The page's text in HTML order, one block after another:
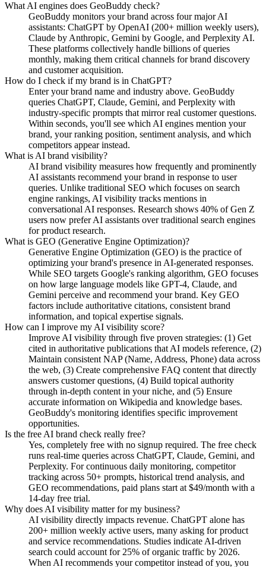
What AI engines does GeoBuddy check?
GeoBuddy monitors your brand across four major AI
assistants: ChatGPT by OpenAI (200+ million weekly users),
Claude by Anthropic, Gemini by Google, and Perplexity AI.
These platforms collectively handle billions of queries
monthly, making them critical channels for brand discovery
and customer acquisition.
How do I check if my brand is in ChatGPT?
Enter your brand name and industry above. GeoBuddy
queries ChatGPT, Claude, Gemini, and Perplexity with
industry-specific prompts that mirror real customer questions.
Within seconds, you'll see which AI engines mention your
brand, your ranking position, sentiment analysis, and which
competitors appear instead.
What is AI brand visibility?
AI brand visibility measures how frequently and prominently
AI assistants recommend your brand in response to user
queries. Unlike traditional SEO which focuses on search
engine rankings, AI visibility tracks mentions in
conversational AI responses. Research shows 40% of Gen Z
users now prefer AI assistants over traditional search engines
for product research.
What is GEO (Generative Engine Optimization)?
Generative Engine Optimization (GEO) is the practice of
optimizing your brand's presence in AI-generated responses.
While SEO targets Google's ranking algorithm, GEO focuses
on how large language models like GPT-4, Claude, and
Gemini perceive and recommend your brand. Key GEO
factors include authoritative citations, consistent brand
information, and topical expertise signals.
How can I improve my AI visibility score?
Improve AI visibility through five proven strategies: (1) Get
cited in authoritative publications that AI models reference, (2)
Maintain consistent NAP (Name, Address, Phone) data across
the web, (3) Create comprehensive FAQ content that directly
answers customer questions, (4) Build topical authority
through in-depth content in your niche, and (5) Ensure
accurate information on Wikipedia and knowledge bases.
GeoBuddy's monitoring identifies specific improvement
opportunities.
Is the free AI brand check really free?
Yes, completely free with no signup required. The free check
runs real-time queries across ChatGPT, Claude, Gemini, and
Perplexity. For continuous daily monitoring, competitor
tracking across 50+ prompts, historical trend analysis, and
GEO recommendations, paid plans start at $49/month with a
14-day free trial.
Why does AI visibility matter for my business?
AI visibility directly impacts revenue. ChatGPT alone has
200+ million weekly active users, many asking for product
and service recommendations. Studies indicate AI-driven
search could account for 25% of organic traffic by 2026.
When AI recommends your competitor instead of you, you